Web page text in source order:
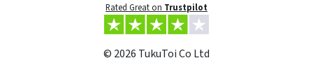
Rated Great on Trustpilot
© 2026 TukuToi Co Ltd